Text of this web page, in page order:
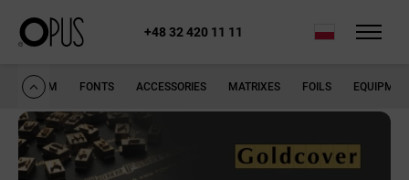
+48 32 420 11 11
opus.pl Goldcover
SYSTEM FONTS ACCESSORIES MATRIXES FOILS